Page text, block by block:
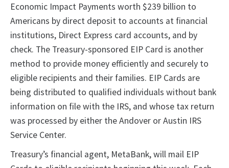
Economic Impact Payments worth $239 billion to
Americans by direct deposit to accounts at financial
institutions, Direct Express card accounts, and by
check. The Treasury-sponsored EIP Card is another
method to provide money efficiently and securely to
eligible recipients and their families. EIP Cards are
being distributed to qualified individuals without bank
information on file with the IRS, and whose tax return
was processed by either the Andover or Austin IRS
Service Center.
Treasury’s financial agent, MetaBank, will mail EIP